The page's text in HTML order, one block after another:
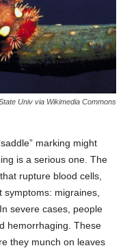
Univ via Wikimedia Commons
marking might
is a serious one. The
rupture blood cells,
symptoms: migraines,
severe cases, people
hemorrhaging. These
they munch on leaves